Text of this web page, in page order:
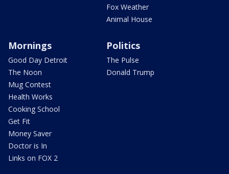
Fox Weather
Animal House
Mornings
Good Day Detroit
The Noon
Mug Contest
Health Works
Cooking School
Get Fit
Money Saver
Doctor is In
Links on FOX 2
Politics
The Pulse
Donald Trump